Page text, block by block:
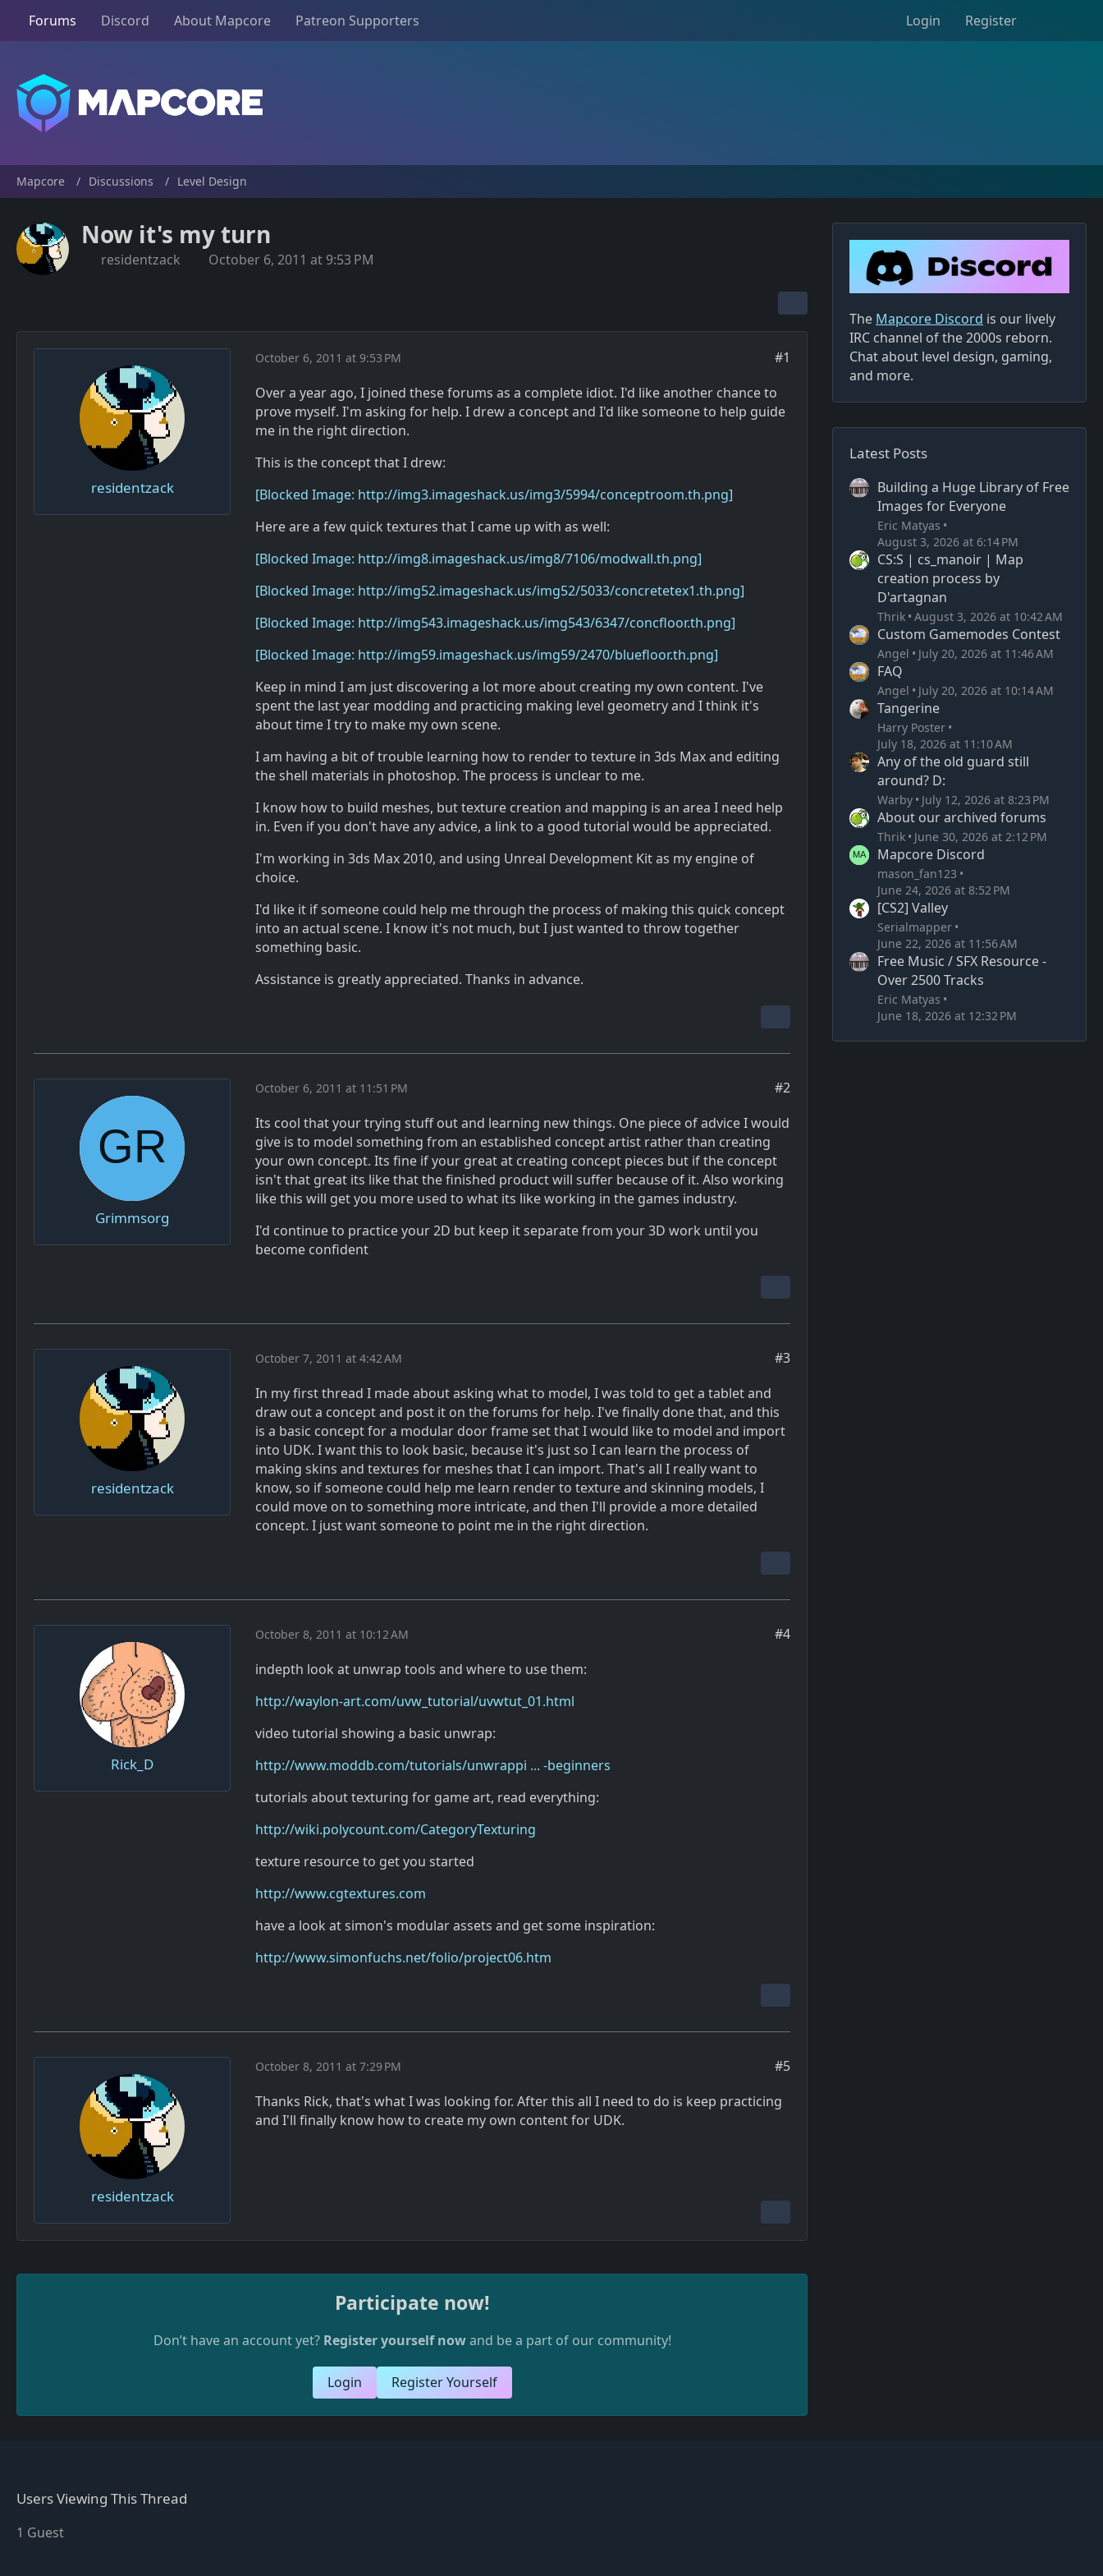
Forums Discord About Mapcore Patreon Supporters Login Register
Mapcore Discussions Level Design
Now it's my turn
residentzack October 6, 2011 at 9:53 PM
residentzack
October 6, 2011 at 9:53 PM
#1
Over a year ago, I joined these forums as a complete idiot. I'd like another chance to
prove myself. I'm asking for help. I drew a concept and I'd like someone to help guide
me in the right direction.
This is the concept that I drew:
[Blocked Image: http://img3.imageshack.us/img3/5994/conceptroom.th.png]
Here are a few quick textures that I came up with as well:
[Blocked Image: http://img8.imageshack.us/img8/7106/modwall.th.png]
[Blocked Image: http://img52.imageshack.us/img52/5033/concretetex1.th.png]
[Blocked Image: http://img543.imageshack.us/img543/6347/concfloor.th.png]
[Blocked Image: http://img59.imageshack.us/img59/2470/bluefloor.th.png]
Keep in mind I am just discovering a lot more about creating my own content. I've
spent the last year modding and practicing making level geometry and I think it's
about time I try to make my own scene.
I am having a bit of trouble learning how to render to texture in 3ds Max and editing
the shell materials in photoshop. The process is unclear to me.
I know how to build meshes, but texture creation and mapping is an area I need help
in. Even if you don't have any advice, a link to a good tutorial would be appreciated.
I'm working in 3ds Max 2010, and using Unreal Development Kit as my engine of
choice.
I'd like it if someone could help me through the process of making this quick concept
into an actual scene. I know it's not much, but I just wanted to throw together
something basic.
Assistance is greatly appreciated. Thanks in advance.
Grimmsorg
October 6, 2011 at 11:51 PM
#2
Its cool that your trying stuff out and learning new things. One piece of advice I would
give is to model something from an established concept artist rather than creating
your own concept. Its fine if your great at creating concept pieces but if the concept
isn't that great its like that the finished product will suffer because of it. Also working
like this will get you more used to what its like working in the games industry.
I'd continue to practice your 2D but keep it separate from your 3D work until you
become confident
residentzack
October 7, 2011 at 4:42 AM
#3
In my first thread I made about asking what to model, I was told to get a tablet and
draw out a concept and post it on the forums for help. I've finally done that, and this
is a basic concept for a modular door frame set that I would like to model and import
into UDK. I want this to look basic, because it's just so I can learn the process of
making skins and textures for meshes that I can import. That's all I really want to
know, so if someone could help me learn render to texture and skinning models, I
could move on to something more intricate, and then I'll provide a more detailed
concept. I just want someone to point me in the right direction.
Rick_D
October 8, 2011 at 10:12 AM
#4
indepth look at unwrap tools and where to use them:
http://waylon-art.com/uvw_tutorial/uvwtut_01.html
video tutorial showing a basic unwrap:
http://www.moddb.com/tutorials/unwrappi ... -beginners
tutorials about texturing for game art, read everything:
http://wiki.polycount.com/CategoryTexturing
texture resource to get you started
http://www.cgtextures.com
have a look at simon's modular assets and get some inspiration:
http://www.simonfuchs.net/folio/project06.htm
residentzack
October 8, 2011 at 7:29 PM
#5
Thanks Rick, that's what I was looking for. After this all I need to do is keep practicing
and I'll finally know how to create my own content for UDK.
Participate now!
Don’t have an account yet? Register yourself nowand be a part of our community!
Register Yourself
Login
The Mapcore Discord is our lively
IRC channel of the 2000s reborn.
Chat about level design, gaming,
and more.
Latest Posts
Building a Huge Library of Free
Images for Everyone
Eric Matyas
August 3, 2026 at 6:14 PM
CS:S | cs_manoir | Map
creation process by
D'artagnan
Thrik August 3, 2026 at 10:42 AM
Custom Gamemodes Contest
Angel July 20, 2026 at 11:46 AM
FAQ
Angel July 20, 2026 at 10:14 AM
Tangerine
Harry Poster
July 18, 2026 at 11:10 AM
Any of the old guard still
around? D:
Warby July 12, 2026 at 8:23 PM
About our archived forums
Thrik June 30, 2026 at 2:12 PM
Mapcore Discord
mason_fan123
June 24, 2026 at 8:52 PM
[CS2] Valley
Serialmapper
June 22, 2026 at 11:56 AM
Free Music / SFX Resource -
Over 2500 Tracks
Eric Matyas
June 18, 2026 at 12:32 PM
Users Viewing This Thread
1 Guest